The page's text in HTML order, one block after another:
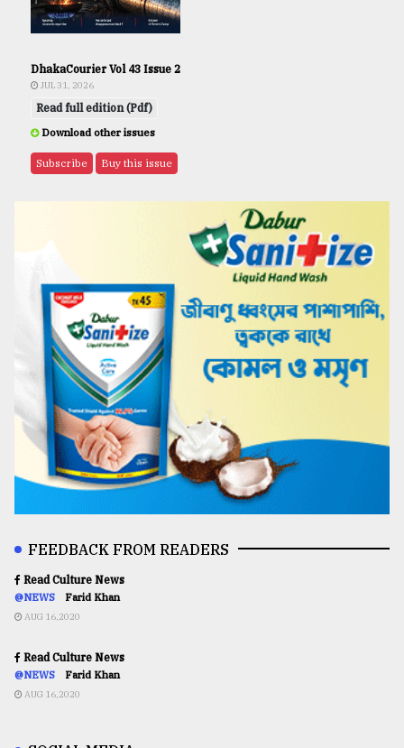
DhakaCourier Vol 43 Issue 2
JUL 31, 2026
Read full edition (Pdf)
Download other issues
Subscribe Buy this issue
FEEDBACK FROM READERS
Read Culture News
@NEWS Farid Khan
AUG 16,2020
Read Culture News
@NEWS Farid Khan
AUG 16,2020